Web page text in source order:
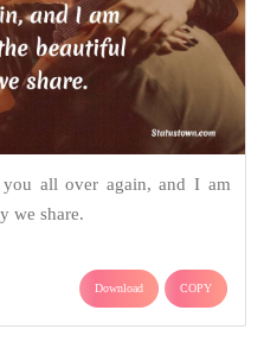
all over again, and I am
we share.
Download COPY